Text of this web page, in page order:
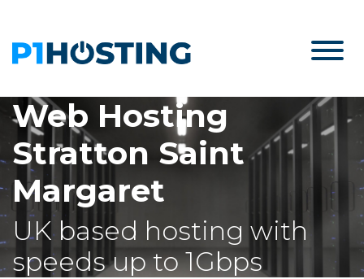
Web Hosting
Stratton Saint
Margaret
UK based hosting with
speeds up to 1Gbps